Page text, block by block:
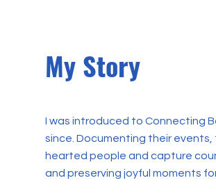
My Story
I was introduced to Connecting
since. Documenting their
hearted people and capture
and preserving joyful moments